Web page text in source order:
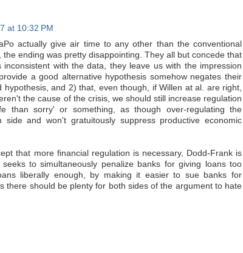
at 10:32 PM
actually give air time to any other than the conventional
ending was pretty disappointing. They all but concede that
with the data, they leave us with the impression
a good alternative hypothesis somehow negates their
and 2) that, even though, if Willen at al. are right,
the cause of the crisis, we should still increase regulation
than sorry' or something, as though over-regulating the
and won't gratuitously suppress productive economic
that more financial regulation is necessary, Dodd-Frank is
to simultaneously penalize banks for giving loans too
liberally enough, by making it easier to sue banks for
there should be plenty for both sides of the argument to hate